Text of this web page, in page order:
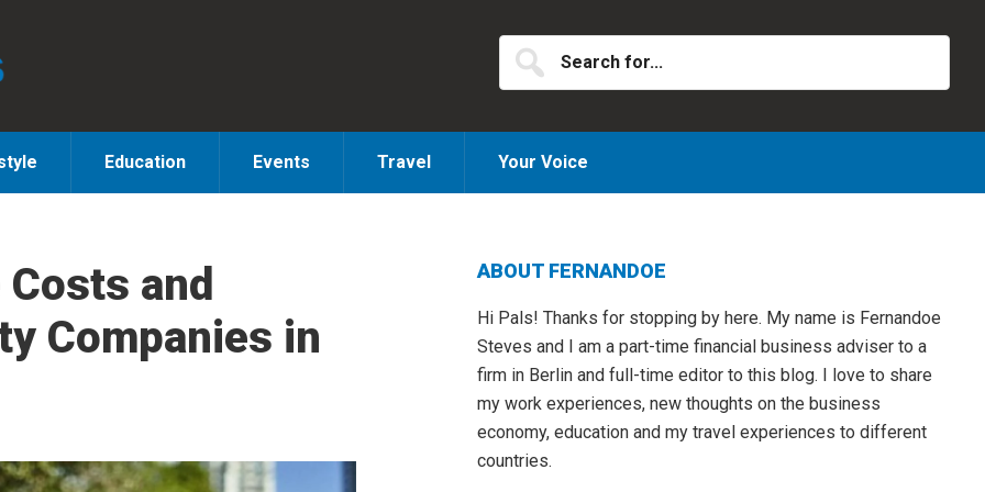
Search
for...
Education Events Travel Your Voice
and
Companies in
Primary
Sidebar
ABOUT FERNANDOE
Hi Pals! Thanks for stopping by here. My name is Fernandoe
Steves and I am a part-time financial business adviser to a
firm in Berlin and full-time editor to this blog. I love to share
my work experiences, new thoughts on the business
economy, education and my travel experiences to different
countries.